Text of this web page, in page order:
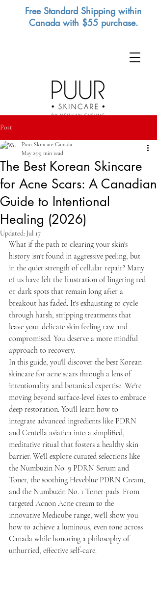
Free Standard Shipping within
Canada with $55 purchase.
Post
The Best Korean Skincare
for Acne Scars: A Canadian
Guide to Intentional
Healing (2026)
Puur Skincare Canada
May 25 9 min read
Updated: Jul 17
What if the path to clearing your skin's
history isn't found in aggressive peeling, but
in the quiet strength of cellular repair? Many
of us have felt the frustration of lingering red
or dark spots that remain long after a
breakout has faded. It's exhausting to cycle
through harsh, stripping treatments that
leave your delicate skin feeling raw and
compromised. You deserve a more mindful
approach to recovery.
In this guide, you'll discover the best Korean
skincare for acne scars through a lens of
intentionality and botanical expertise. We're
moving beyond surface-level fixes to embrace
deep restoration. You'll learn how to
integrate advanced ingredients like PDRN
and Centella asiatica into a simplified,
meditative ritual that fosters a healthy skin
barrier. We'll explore curated selections like
the Numbuzin No. 9 PDRN Serum and
Toner, the soothing Heveblue PDRN Cream,
and the Numbuzin No. 1 Toner pads. From
targeted Acnon Acne cream to the
innovative Medicube range, we'll show you
how to achieve a luminous, even tone across
Canada while honoring a philosophy of
unhurried, effective self-care.